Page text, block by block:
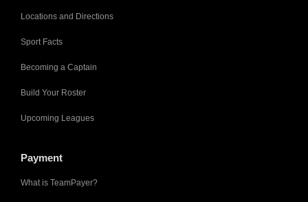
Locations and Directions
Sport Facts
Becoming a Captain
Build Your Roster
Upcoming Leagues
Payment
What is TeamPayer?